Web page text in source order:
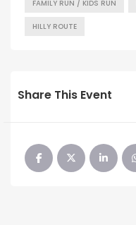
FAMILY RUN / KIDS RUN
HILLY ROUTE
Share This Event